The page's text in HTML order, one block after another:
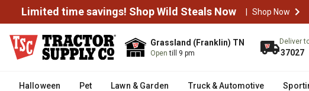
Limited time savings! Shop Wild Steals Now | Shop Now
Grassland (Franklin) TN
Opentill 9 pm
Deliver
37027
Halloween Pet Lawn & Garden Truck & Automotive